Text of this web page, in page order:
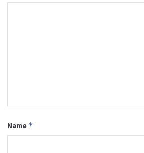
Name *